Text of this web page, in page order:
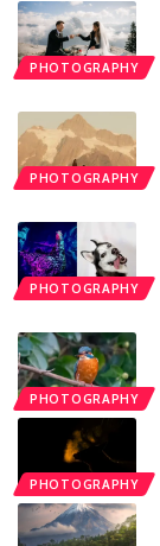
PHOTOGRAPHY
PHOTOGRAPHY
PHOTOGRAPHY
PHOTOGRAPHY
PHOTOGRAPHY